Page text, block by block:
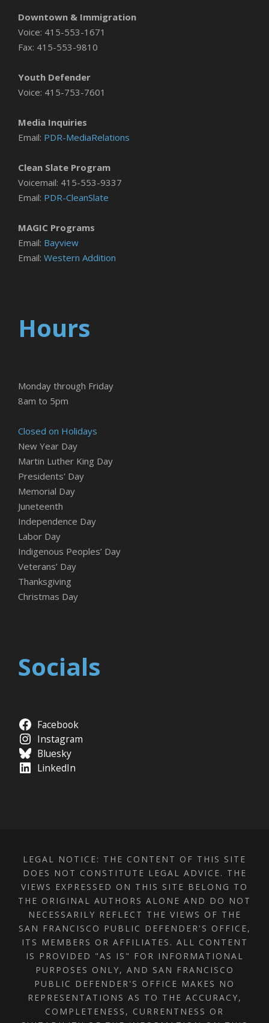
Downtown & Immigration
Voice: 415-553-1671
Fax: 415-553-9810
Youth Defender
Voice: 415-753-7601
Media Inquiries
Email: PDR-MediaRelations
Clean Slate Program
Voicemail: 415-553-9337
Email: PDR-CleanSlate
MAGIC Programs
Email: Bayview
Email: Western Addition
Hours
Monday through Friday
8am to 5pm
Closed on Holidays
New Year Day
Martin Luther King Day
Presidents' Day
Memorial Day
Juneteenth
Independence Day
Labor Day
Indigenous Peoples’ Day
Veterans’ Day
Thanksgiving
Christmas Day
Socials
Facebook
Instagram
Bluesky
LinkedIn
LEGAL NOTICE: THE CONTENT OF THIS SITE
DOES NOT CONSTITUTE LEGAL ADVICE. THE
VIEWS EXPRESSED ON THIS SITE BELONG TO
THE ORIGINAL AUTHORS ALONE AND DO NOT
NECESSARILY REFLECT THE VIEWS OF THE
SAN FRANCISCO PUBLIC DEFENDER'S OFFICE,
ITS MEMBERS OR AFFILIATES. ALL CONTENT
IS PROVIDED "AS IS" FOR INFORMATIONAL
PURPOSES ONLY, AND SAN FRANCISCO
PUBLIC DEFENDER'S OFFICE MAKES NO
REPRESENTATIONS AS TO THE ACCURACY,
COMPLETENESS, CURRENTNESS OR